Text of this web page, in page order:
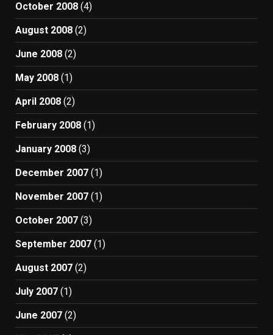
October 2008 (4)
August 2008 (2)
June 2008 (2)
May 2008 (1)
April 2008 (2)
February 2008 (1)
January 2008 (3)
December 2007 (1)
November 2007 (1)
October 2007 (3)
September 2007 (1)
August 2007 (2)
July 2007 (1)
June 2007 (2)